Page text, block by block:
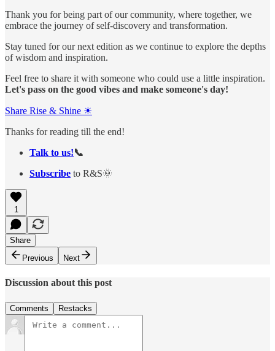
Thank you for being part of our community, where together, we
embrace the journey of self-discovery and transformation.
Stay tuned for our next edition as we continue to explore the depths
of wisdom and inspiration.
Feel free to share it with someone who could use a little inspiration.
Let's pass on the good vibes and make someone's day!
Share Rise & Shine ☀
Thanks for reading till the end!
Talk to us!📞
Subscribe to R&S🌞
1
Share
Previous
Next
Discussion about this post
Comments Restacks